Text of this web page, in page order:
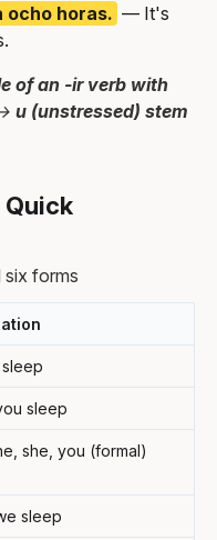
ocho horas. — It's
of an -ir verb with
u (unstressed) stem
six forms
sleep
she, you (formal)
sleep